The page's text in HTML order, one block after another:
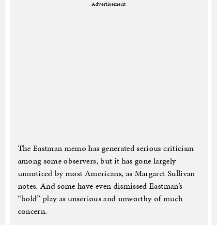
Advertisement
The Eastman memo has generated serious criticism
among some observers, but it has gone largely
unnoticed by most Americans, as Margaret Sullivan
notes. And some have even dismissed Eastman’s
“bold” play as unserious and unworthy of much
concern.